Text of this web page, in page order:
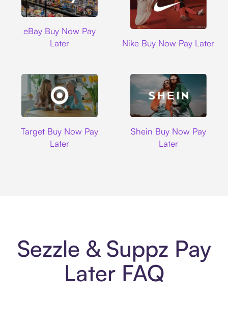
eBay Buy Now Pay
Later
Nike Buy Now Pay Later
Target Buy Now Pay
Later
Shein Buy Now Pay
Later
Sezzle & Suppz Pay
Later FAQ